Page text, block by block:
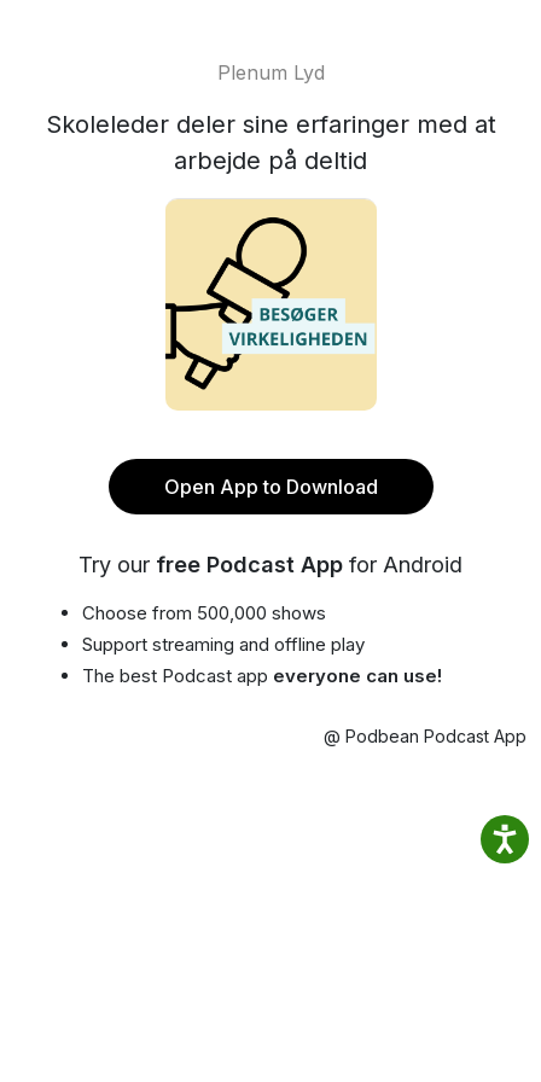
Plenum Lyd
Skoleleder deler sine erfaringer med at
arbejde på deltid
Open App to Download
Try our free Podcast App for Android
Choose from 500,000 shows
Support streaming and offline play
The best Podcast app everyone can use!
@ Podbean Podcast App